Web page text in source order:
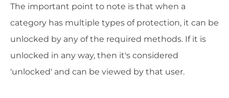
The important point to note is that when a
category has multiple types of protection, it can be
unlocked by any of the required methods. If it is
unlocked in any way, then it's considered
'unlocked' and can be viewed by that user.